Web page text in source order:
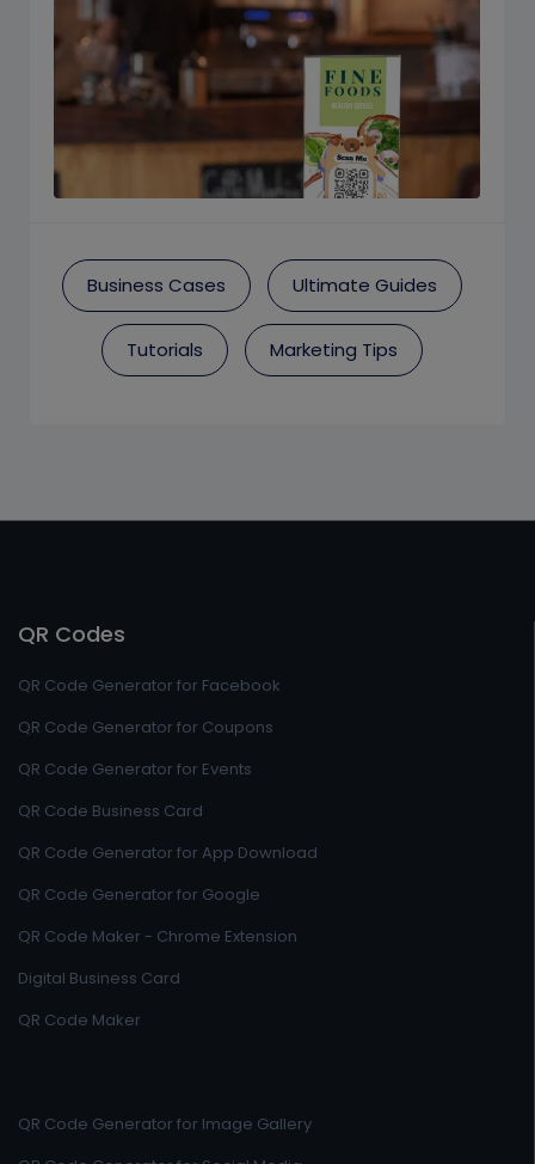
Business Cases Ultimate Guides
Tutorials Marketing Tips
QR Codes
QR Code Generator for Facebook
QR Code Generator for Coupons
QR Code Generator for Events
QR Code Business Card
QR Code Generator for App Download
QR Code Generator for Google
QR Code Maker - Chrome Extension
Digital Business Card
QR Code Maker
QR Code Generator for Image Gallery